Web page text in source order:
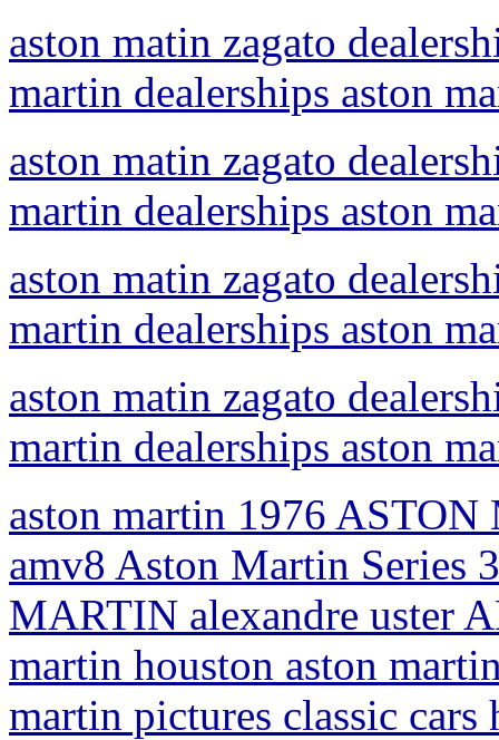
aston matin zagato
martin dealerships aston
aston matin zagato
martin dealerships aston
aston matin zagato
martin dealerships aston
aston matin zagato
martin dealerships aston
aston martin 1976
amv8 Aston Martin Series
MARTIN alexandre uster
martin houston aston
martin pictures classic cars